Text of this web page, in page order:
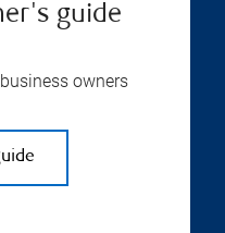
guide
owners